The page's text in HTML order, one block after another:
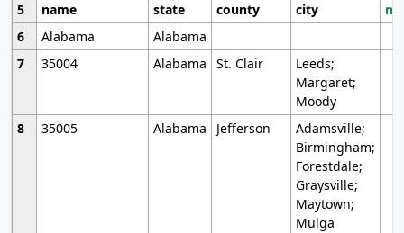
5
name state county city
6
Alabama
Alabama
7
35004 Alabama St. Clair
Leeds;
Margaret;
Moody
8
35005 Alabama Jefferson
Adamsville;
Birmingham;
Forestdale;
Graysville;
Maytown;
Mulga